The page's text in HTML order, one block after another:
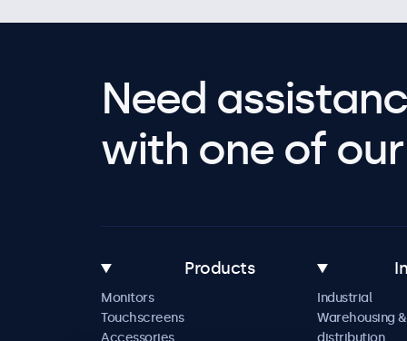
Need
with one of
Products
Monitors
Touchscreens
Industrial
Warehousing &